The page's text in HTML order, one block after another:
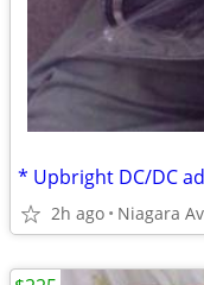
2h ago Niagara